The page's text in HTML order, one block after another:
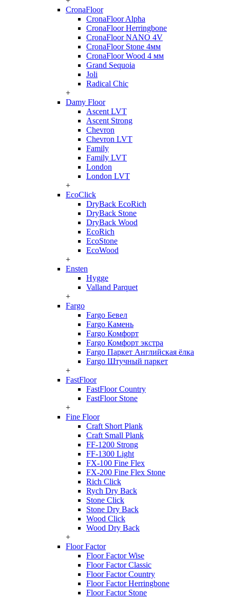
CronaFloor
CronaFloor Alpha
CronaFloor Herringbone
CronaFloor NANO 4V
CronaFloor Stone 4мм
CronaFloor Wood 4 мм
Grand Sequoia
Joli
Radical Chic
+
Damy Floor
Ascent LVT
Ascent Strong
Chevron
Chevron LVT
Family
Family LVT
London
London LVT
+
EcoClick
DryBack EcoRich
DryBack Stone
DryBack Wood
EcoRich
EcoStone
EcoWood
+
Ensten
Hygge
Valland Parquet
+
Fargo
Fargo Бевел
Fargo Камень
Fargo Комфорт
Fargo Комфорт экстра
Fargo Паркет Английская ёлка
Fargo Штучный паркет
+
FastFloor
FastFloor Country
FastFloor Stone
+
Fine Floor
Craft Short Plank
Craft Small Plank
FF-1200 Strong
FF-1300 Light
FX-100 Fine Flex
FX-200 Fine Flex Stone
Rich Click
Rych Dry Back
Stone Click
Stone Dry Back
Wood Click
Wood Dry Back
+
Floor Factor
Floor Factor Wise
Floor Factor Classic
Floor Factor Country
Floor Factor Herringbone
Floor Factor Stone